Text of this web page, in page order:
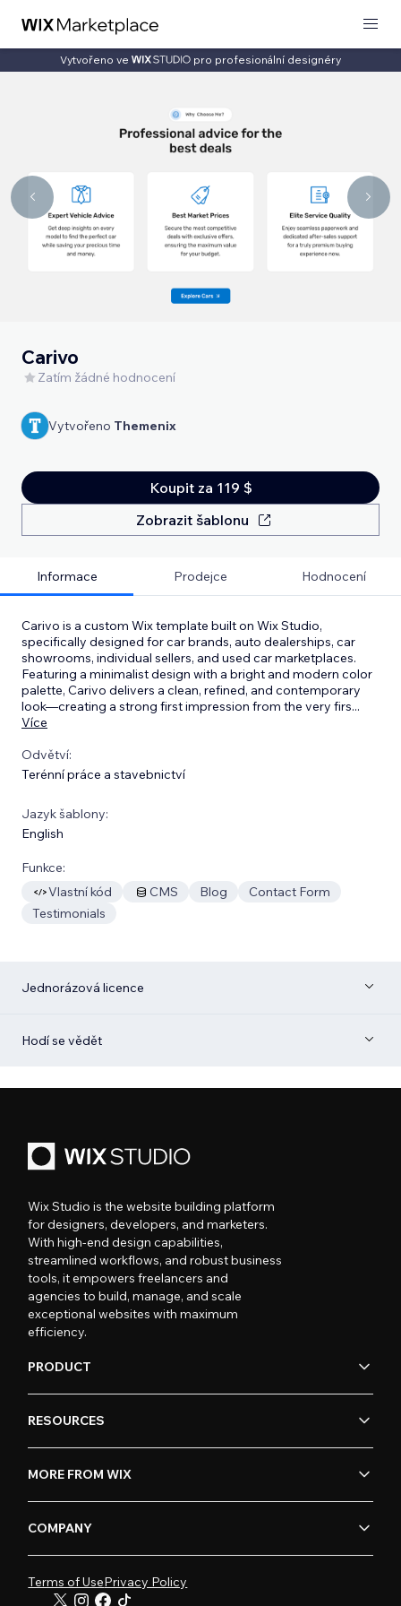
Vytvořeno ve pro profesionální designéry
Carivo
Zatím žádné hodnocení
Vytvořeno Themenix
Koupit za 119 $
Zobrazit šablonu
Informace Prodejce Hodnocení
Carivo is a custom Wix template built on Wix Studio,
specifically designed for car brands, auto dealerships, car
showrooms, individual sellers, and used car marketplaces.
Featuring a minimalist design with a bright and modern color
palette, Carivo delivers a clean, refined, and contemporary
look—creating a strong first impression from the very firs...
Více
Odvětví:
Terénní práce a stavebnictví
Jazyk šablony:
English
Funkce:
Vlastní kód
CMS Blog
Contact Form
Testimonials
Jednorázová licence
Hodí se vědět
Wix Studio is the website building platform
for designers, developers, and marketers.
With high-end design capabilities,
streamlined workflows, and robust business
tools, it empowers freelancers and
agencies to build, manage, and scale
exceptional websites with maximum
efficiency.
PRODUCT
RESOURCES
MORE FROM WIX
COMPANY
Terms of UsePrivacy Policy